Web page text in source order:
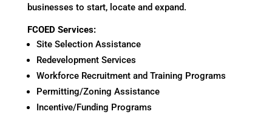
businesses to start, locate and expand.
FCOED Services:
Site Selection Assistance
Redevelopment Services
Workforce Recruitment and Training Programs
Permitting/Zoning Assistance
Incentive/Funding Programs